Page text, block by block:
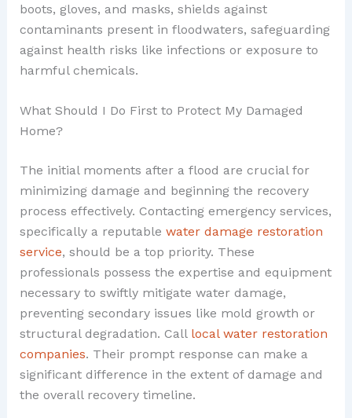
boots, gloves, and masks, shields against
contaminants present in floodwaters, safeguarding
against health risks like infections or exposure to
harmful chemicals.
What Should I Do First to Protect My Damaged
Home?
The initial moments after a flood are crucial for
minimizing damage and beginning the recovery
process effectively. Contacting emergency services,
specifically a reputable water damage restoration
service, should be a top priority. These
professionals possess the expertise and equipment
necessary to swiftly mitigate water damage,
preventing secondary issues like mold growth or
structural degradation. Call local water restoration
companies. Their prompt response can make a
significant difference in the extent of damage and
the overall recovery timeline.